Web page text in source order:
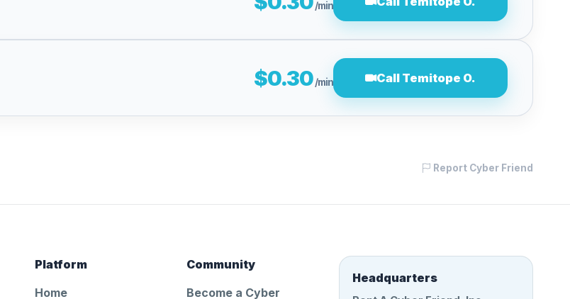
/min
$0.30/min Call Temitope O.
Report Cyber Friend
Platform
Home
Community
Become a Cyber
Headquarters